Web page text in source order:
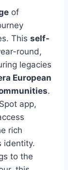
of
This self-
round,
legacies
European
.
app,
rich
identity.
to the